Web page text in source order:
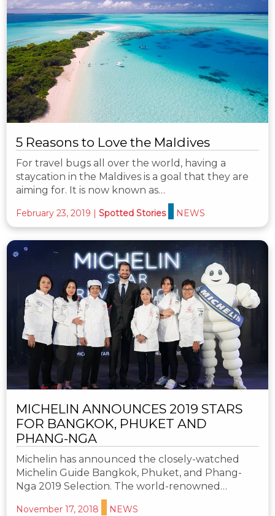
5 Reasons to Love the Maldives
For travel bugs all over the world, having a
staycation in the Maldives is a goal that they are
aiming for. It is now known as…
February 23, 2019 | Spotted Stories NEWS
MICHELIN ANNOUNCES 2019 STARS
FOR BANGKOK, PHUKET AND
PHANG-NGA
Michelin has announced the closely-watched
Michelin Guide Bangkok, Phuket, and Phang-
Nga 2019 Selection. The world-renowned…
November 17, 2018 NEWS